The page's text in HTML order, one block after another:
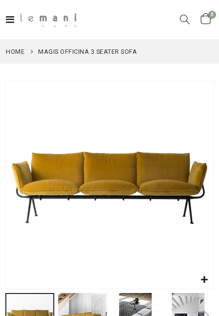
Toggle
Cart
0
HOME MAGIS OFFICINA 3 SEATER SOFA